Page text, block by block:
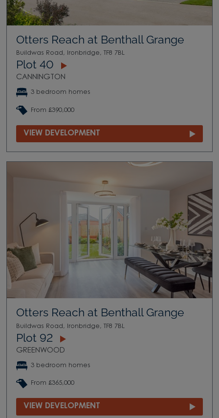
Otters Reach at Benthall Grange
Buildwas Road, Ironbridge, TF8 7BL
Plot 40
CANNINGTON
3 bedroom homes
From £390,000
VIEW DEVELOPMENT
Otters Reach at Benthall Grange
Buildwas Road, Ironbridge, TF8 7BL
Plot 92
GREENWOOD
3 bedroom homes
From £365,000
VIEW DEVELOPMENT